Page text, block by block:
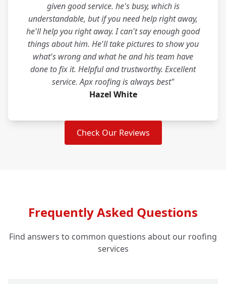
given good service. he's busy, which is
understandable, but if you need help right away,
he'll help you right away. I can't say enough good
things about him. He'll take pictures to show you
what's wrong and what he and his team have
done to fix it. Helpful and trustworthy. Excellent
service. Apx roofing is always best"
Hazel White
Check Our Reviews
Frequently Asked Questions
Find answers to common questions about our roofing
services